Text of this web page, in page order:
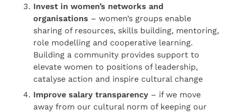
Invest in women’s networks and
organisations – women’s groups enable
sharing of resources, skills building, mentoring,
role modelling and cooperative learning.
Building a community provides support to
elevate women to positions of leadership,
catalyse action and inspire cultural change
Improve salary transparency – if we move
away from our cultural norm of keeping our